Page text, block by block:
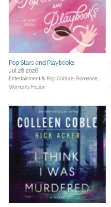
Pop Stars and Playbooks
Jul 28 2026
Entertainment & Pop Culture, Romance,
Women's Fiction